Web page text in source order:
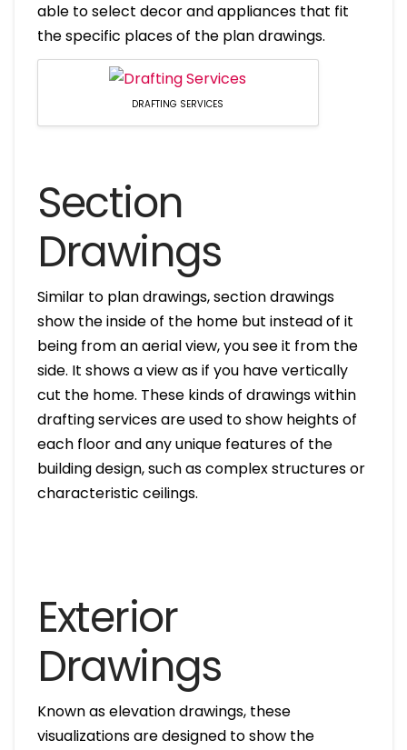
able to select decor and appliances that fit
the specific places of the plan drawings.
DRAFTING SERVICES
Section
Drawings
Similar to plan drawings, section drawings
show the inside of the home but instead of it
being from an aerial view, you see it from the
side. It shows a view as if you have vertically
cut the home. These kinds of drawings within
drafting services are used to show heights of
each floor and any unique features of the
building design, such as complex structures or
characteristic ceilings.
Exterior
Drawings
Known as elevation drawings, these
visualizations are designed to show the